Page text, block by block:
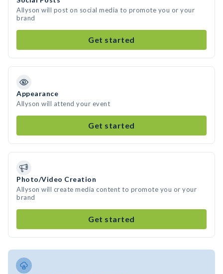
Allyson will post on social media to promote you or your
brand
Get started
Appearance
Allyson will attend your event
Get started
Photo/Video Creation
Allyson will create media content to promote you or your
brand
Get started